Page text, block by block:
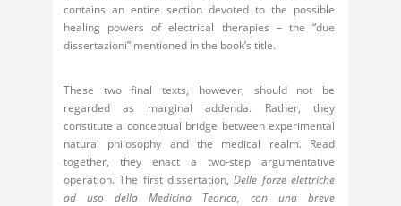
contains an entire section devoted to the possible
healing powers of electrical therapies – the “due
dissertazioni” mentioned in the book’s title.
These two final texts, however, should not be
regarded as marginal addenda. Rather, they
constitute a conceptual bridge between experimental
natural philosophy and the medical realm. Read
together, they enact a two-step argumentative
operation. The first dissertation,Delle forze elettriche
ad uso della Medicina Teorica, con una breve